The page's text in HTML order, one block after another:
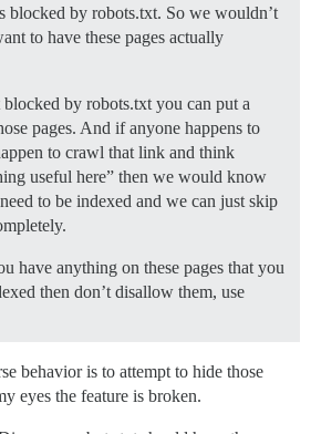
blocked by robots.txt. So we wouldn’t
to have these pages actually
blocked by robots.txt you can put a
pages. And if anyone happens to
to crawl that link and think
useful here” then we would know
to be indexed and we can just skip
have anything on these pages that you
then don’t disallow them, use
behavior is to attempt to hide those
eyes the feature is broken.